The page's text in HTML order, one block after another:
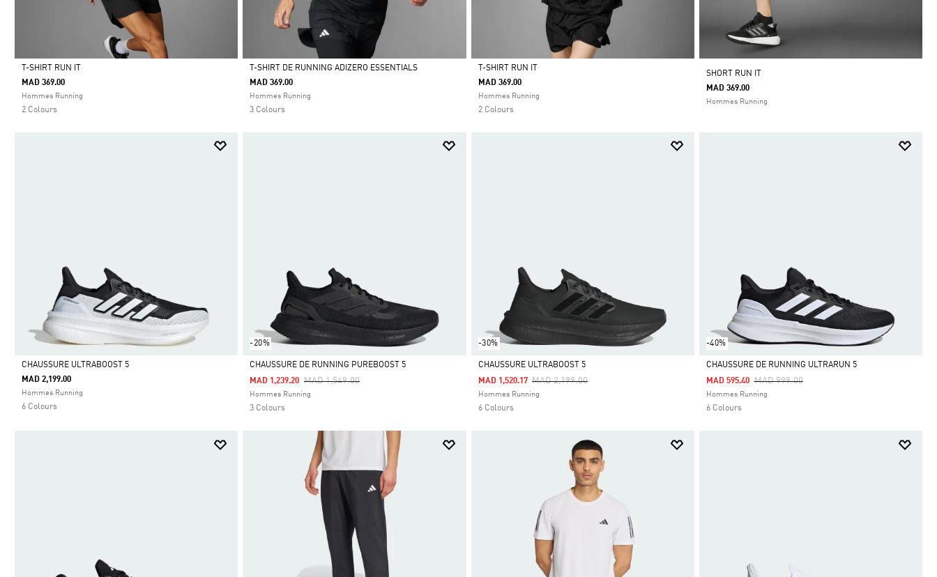
Selected
T-SHIRT RUN IT
MAD 369.00
Hommes Running
2 Colours
Selected
T-SHIRT DE RUNNING ADIZERO ESSENTIALS
MAD 369.00
Hommes Running
3 Colours
Selected
T-SHIRT RUN IT
MAD 369.00
Hommes Running
2 Colours
SHORT RUN IT
MAD 369.00
Hommes Running
Selected
CHAUSSURE ULTRABOOST 5
MAD 2,199.00
Hommes Running
6 Colours
-20%
Selected
CHAUSSURE DE RUNNING PUREBOOST 5
Price Reduced From
MAD 1,549.00To
MAD 1,239.20
Hommes Running
3 Colours
-30%
Selected
CHAUSSURE ULTRABOOST 5
Price Reduced From
MAD 2,199.00To
MAD 1,520.17
Hommes Running
6 Colours
-40%
Selected
CHAUSSURE DE RUNNING ULTRARUN 5
Price Reduced From
MAD 999.00To
MAD 595.40
Hommes Running
6 Colours